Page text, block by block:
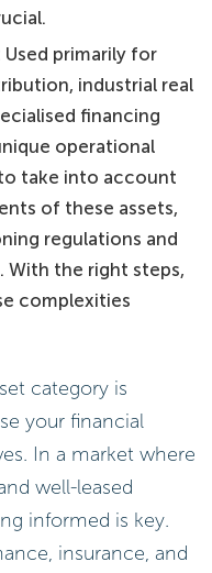
Used primarily for
industrial real
financing
operational
take into account
of these assets,
regulations and
With the right steps,
complexities
category is
your financial
In a market where
well-leased
informed is key.
insurance, and